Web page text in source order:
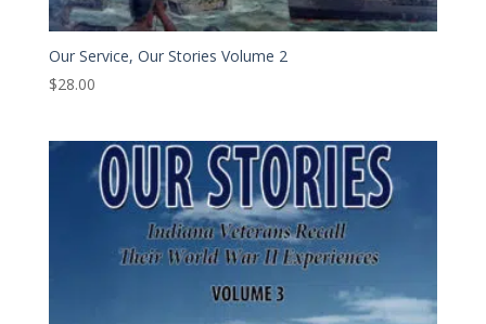
Our Service, Our Stories Volume 2
$28.00